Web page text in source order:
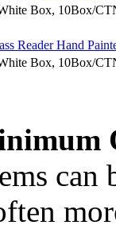
Box, 10Box/
Reader Hand
Box, 10Box/